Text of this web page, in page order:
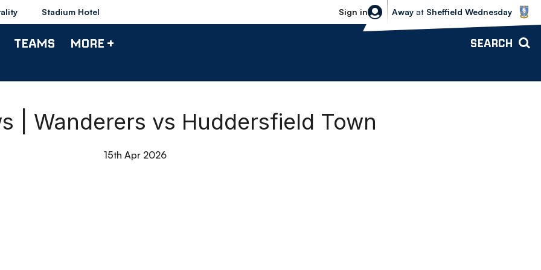
Stadium Hotel Sign in
Sheffield Wednesday vs Bolton
Away at Sheffield Wednesday
TEAMS MORE + SEARCH
| Wanderers vs Huddersfield Town
15th Apr 2026